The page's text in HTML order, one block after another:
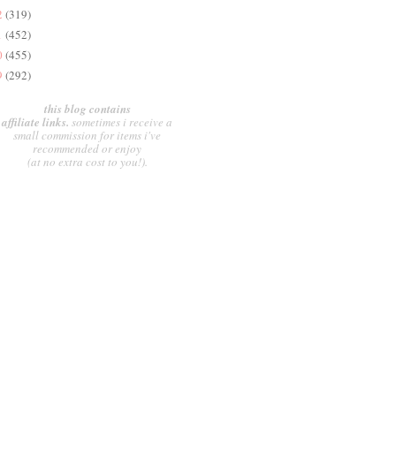
(319)
(452)
(455)
(292)
this blog contains
affiliate links. sometimes i receive a
small commission for items i've
recommended or enjoy
(at no extra cost to you!).